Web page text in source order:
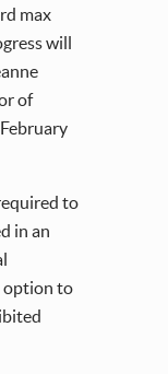
max
will
of
to
in an
option to